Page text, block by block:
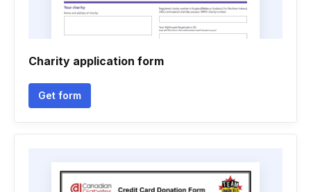
Charity application form
Get form